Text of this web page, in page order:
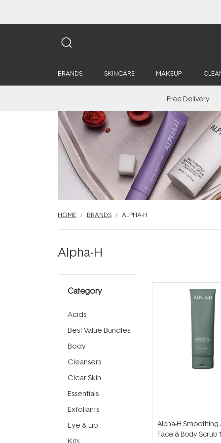
BRANDS SKINCARE MAKEUP
Free Delivery
HOME BRANDS ALPHA-H
Alpha-H
Category
Acids
Best Value Bundles
Body
Cleansers
Clear Skin
Essentials
Exfoliants
Eye & Lip
Kits
Alpha-H Smoothing
Face & Body Scrub